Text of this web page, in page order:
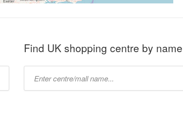
Find UK shopping centre by name